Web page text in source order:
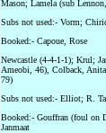
Mason; Lamela (sub
Subs not used:- Vorm;
Booked:- Capoue, Rose
Newcastle (4-4-1-1); Krul;
Ameobi, 46), Colback,
79)
Subs not used:- Elliot; R.
Booked:- Gouffran (foul on
Janmaat